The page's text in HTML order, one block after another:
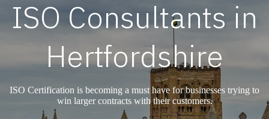
ISO Consultants in
Hertfordshire
ISO Certification is becoming a must have for businesses trying to
win larger contracts with their customers.